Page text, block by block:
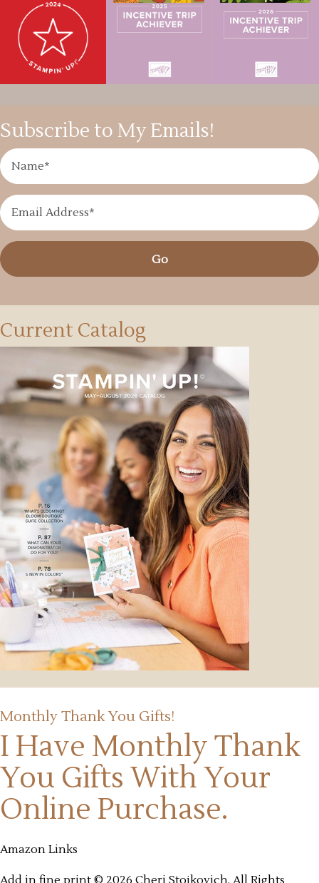
Subscribe to My Emails!
Go
Current Catalog
Monthly Thank You Gifts!
I Have Monthly Thank
You Gifts With Your
Online Purchase.
Amazon Links
Add in fine print © 2026 Cheri Stojkovich. All Rights